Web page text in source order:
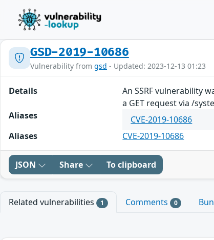
GSD-2019-10686
Vulnerability from gsd - Updated: 2023-12-13 01:23
Details
An SSRF vulnerability
a GET request via /
Aliases
CVE-2019-10686
Aliases
CVE-2019-10686
JSON Share To clipboard
Related vulnerabilities 1 Comments 0